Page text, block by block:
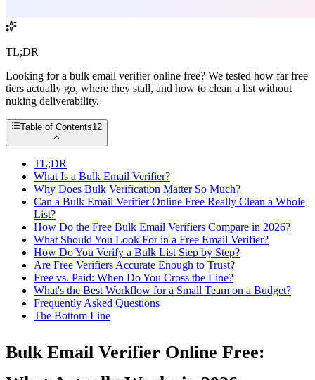
TL;DR
Looking for a bulk email verifier online free? We tested how far free
tiers actually go, where they stall, and how to clean a list without
nuking deliverability.
Table of Contents12
TL;DR
What Is a Bulk Email Verifier?
Why Does Bulk Verification Matter So Much?
Can a Bulk Email Verifier Online Free Really Clean a Whole
List?
How Do the Free Bulk Email Verifiers Compare in 2026?
What Should You Look For in a Free Email Verifier?
How Do You Verify a Bulk List Step by Step?
Are Free Verifiers Accurate Enough to Trust?
Free vs. Paid: When Do You Cross the Line?
What's the Best Workflow for a Small Team on a Budget?
Frequently Asked Questions
The Bottom Line
Bulk Email Verifier Online Free: